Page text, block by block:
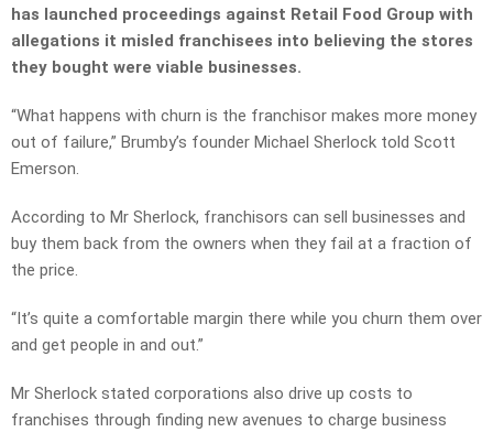
has launched proceedings against Retail Food Group with
allegations it misled franchisees into believing the stores
they bought were viable businesses.
“What happens with churn is the franchisor makes more money
out of failure,” Brumby’s founder Michael Sherlock told Scott
Emerson.
According to Mr Sherlock, franchisors can sell businesses and
buy them back from the owners when they fail at a fraction of
the price.
“It’s quite a comfortable margin there while you churn them over
and get people in and out.”
Mr Sherlock stated corporations also drive up costs to
franchises through finding new avenues to charge business